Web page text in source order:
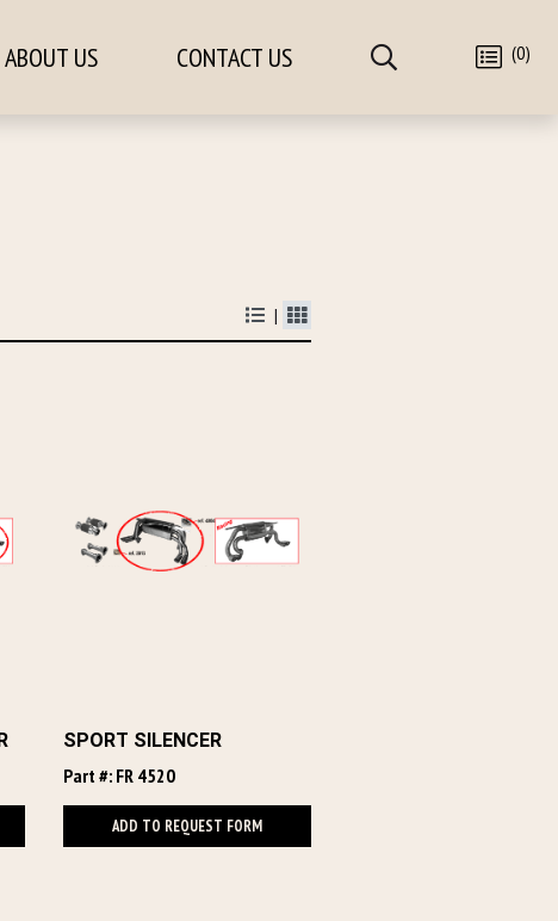
ABOUT US CONTACT US (0)
|
SPORT SILENCER
Part #: FR 4520
ADD TO REQUEST FORM